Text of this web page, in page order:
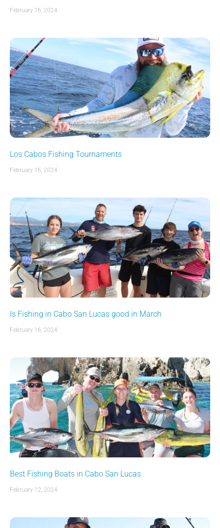
February 16, 2024
Los Cabos Fishing Tournaments
February 16, 2024
Is Fishing in Cabo San Lucas good in March
February 16, 2024
Best Fishing Boats in Cabo San Lucas
February 12, 2024